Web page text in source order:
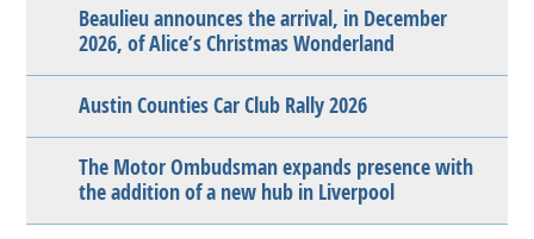
Beaulieu announces the arrival, in December
2026, of Alice’s Christmas Wonderland
Austin Counties Car Club Rally 2026
The Motor Ombudsman expands presence with
the addition of a new hub in Liverpool